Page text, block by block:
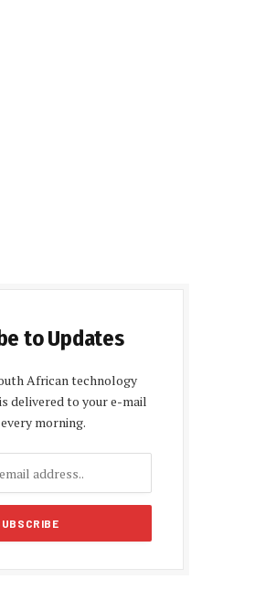
to Updates
African technology
delivered to your e-mail
morning.